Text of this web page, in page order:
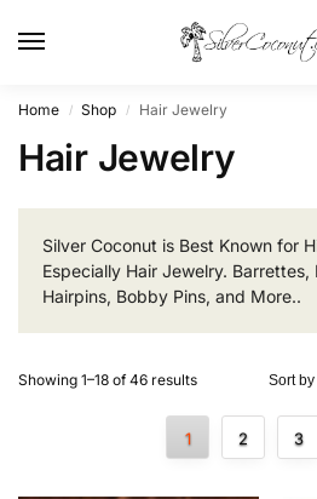
Home / Shop / Hair Jewelry
Hair Jewelry
Silver Coconut is Best Known for
Especially Hair Jewelry. Barrettes,
Hairpins, Bobby Pins, and More..
Showing 1–18 of 46 results
1 2 3